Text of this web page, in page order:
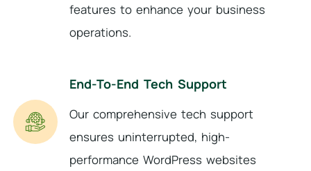
features to enhance your business
operations.
End-To-End Tech Support
Our comprehensive tech support
ensures uninterrupted, high-
performance WordPress websites